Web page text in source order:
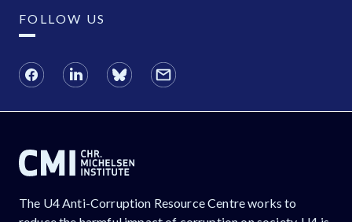
FOLLOW US
The U4 Anti-Corruption Resource Centre works to